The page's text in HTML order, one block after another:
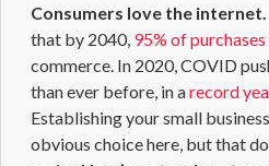
Consumers love the internet.
that by 2040, 95% of purchases
commerce. In 2020, COVID
than ever before, in arecord
Establishing your small
obvious choice here, but that